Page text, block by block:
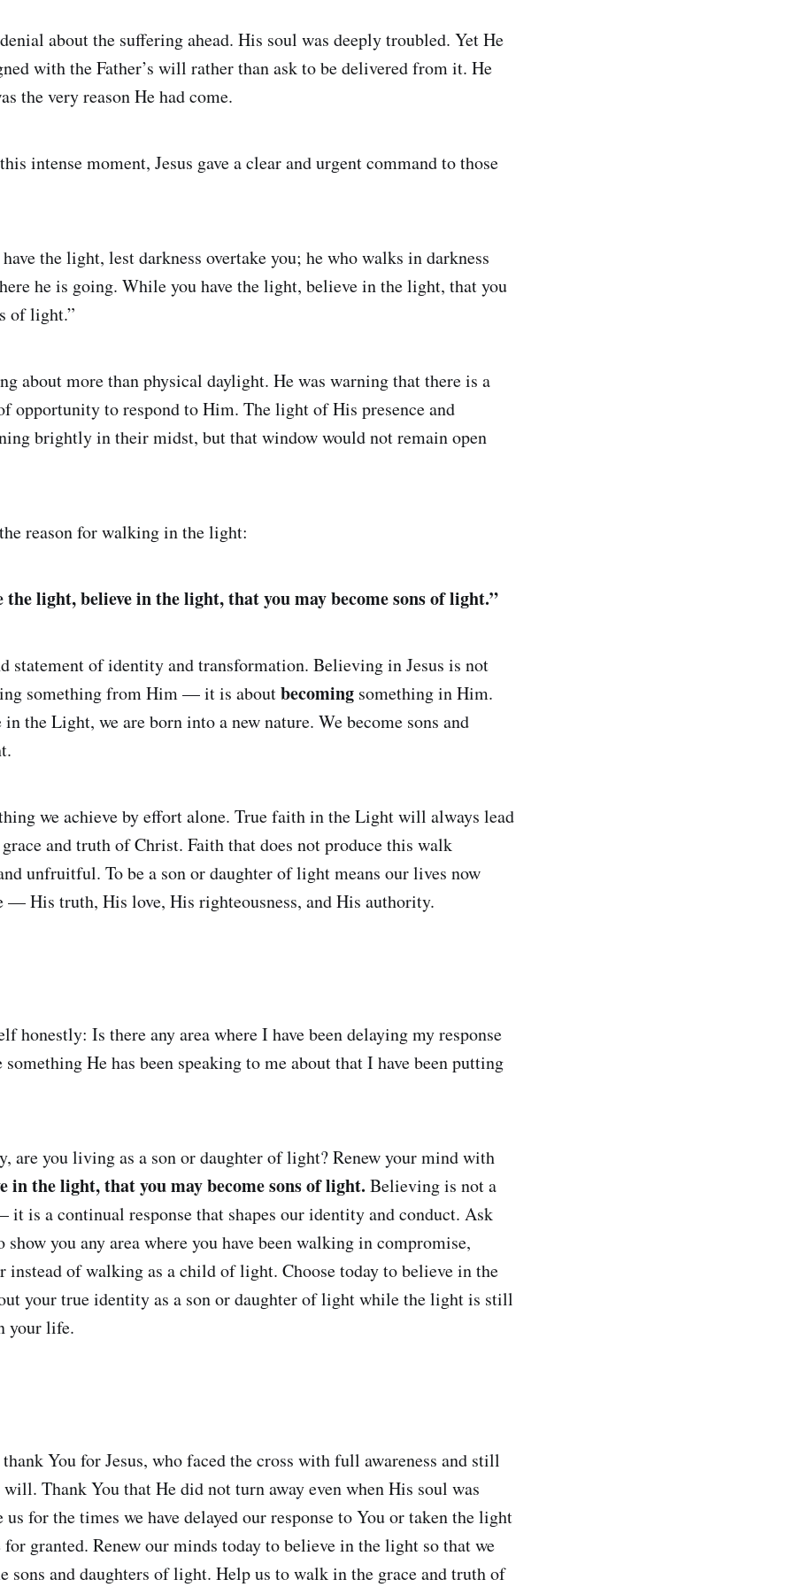
about the suffering ahead. His soul was deeply troubled. Yet He
with the Father’s will rather than ask to be delivered from it. He
the very reason He had come.
intense moment, Jesus gave a clear and urgent command to those
the light, lest darkness overtake you; he who walks in darkness
he is going. While you have the light, believe in the light, that you
of light.”
about more than physical daylight. He was warning that there is a
opportunity to respond to Him. The light of His presence and
brightly in their midst, but that window would not remain open
reason for walking in the light:
the light, believe in the light, that you may become sons of light.”
statement of identity and transformation. Believing in Jesus is not
something from Him — it is aboutbecoming something in Him.
the Light, we are born into a new nature. We become sons and
we achieve by effort alone. True faith in the Light will always lead
and truth of Christ. Faith that does not produce this walk
unfruitful. To be a son or daughter of light means our lives now
— His truth, His love, His righteousness, and His authority.
honestly: Is there any area where I have been delaying my response
something He has been speaking to me about that I have been putting
are you living as a son or daughter of light? Renew your mind with
in the light, that you may become sons of light. Believing is not a
is a continual response that shapes our identity and conduct. Ask
you any area where you have been walking in compromise,
instead of walking as a child of light. Choose today to believe in the
your true identity as a son or daughter of light while the light is still
your life.
You for Jesus, who faced the cross with full awareness and still
Thank You that He did not turn away even when His soul was
for the times we have delayed our response to You or taken the light
for granted. Renew our minds today to believe in the light so that we
sons and daughters of light. Help us to walk in the grace and truth of